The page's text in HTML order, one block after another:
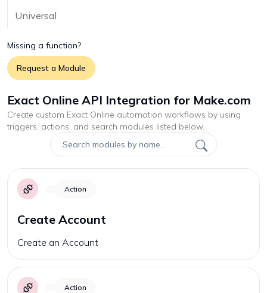
Universal
Missing a function?
Request a Module
Exact Online API Integration for Make.com
Create custom Exact Online automation workflows by using
triggers, actions, and search modules listed below.
Action
Create Account
Create an Account
Action